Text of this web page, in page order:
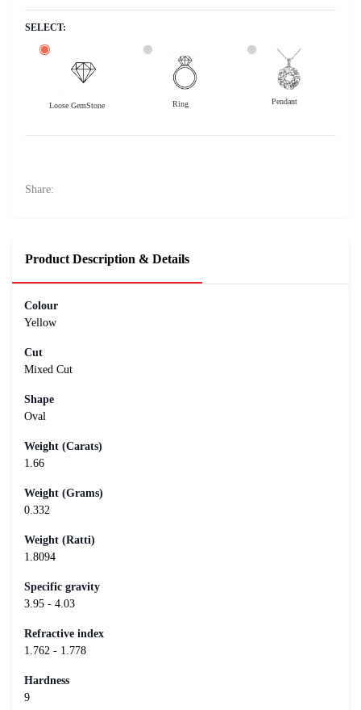
SELECT:
Loose GemStone Ring Pendant
Share:
Product Description & Details
Colour
Yellow
Cut
Mixed Cut
Shape
Oval
Weight (Carats)
1.66
Weight (Grams)
0.332
Weight (Ratti)
1.8094
Specific gravity
3.95 - 4.03
Refractive index
1.762 - 1.778
Hardness
9